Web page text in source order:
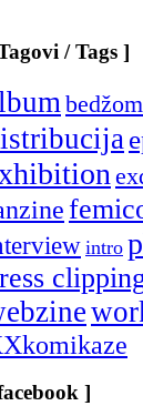
/ Tags ]
intro
]